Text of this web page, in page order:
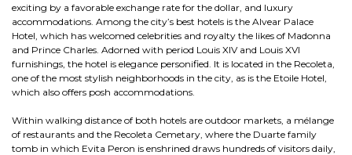
exciting by a favorable exchange rate for the dollar, and luxury
accommodations. Among the city’s best hotels is the Alvear Palace
Hotel, which has welcomed celebrities and royalty the likes of Madonna
and Prince Charles. Adorned with period Louis XIV and Louis XVI
furnishings, the hotel is elegance personified. It is located in the Recoleta,
one of the most stylish neighborhoods in the city, as is the Etoile Hotel,
which also offers posh accommodations.
Within walking distance of both hotels are outdoor markets, a mélange
of restaurants and the Recoleta Cemetary, where the Duarte family
tomb in which Evita Peron is enshrined draws hundreds of visitors daily,